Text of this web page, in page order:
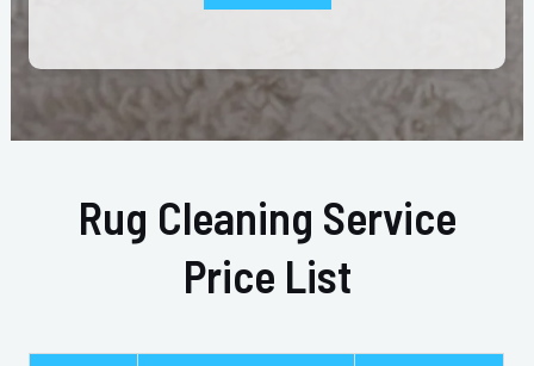
Rug Cleaning Service
Price List